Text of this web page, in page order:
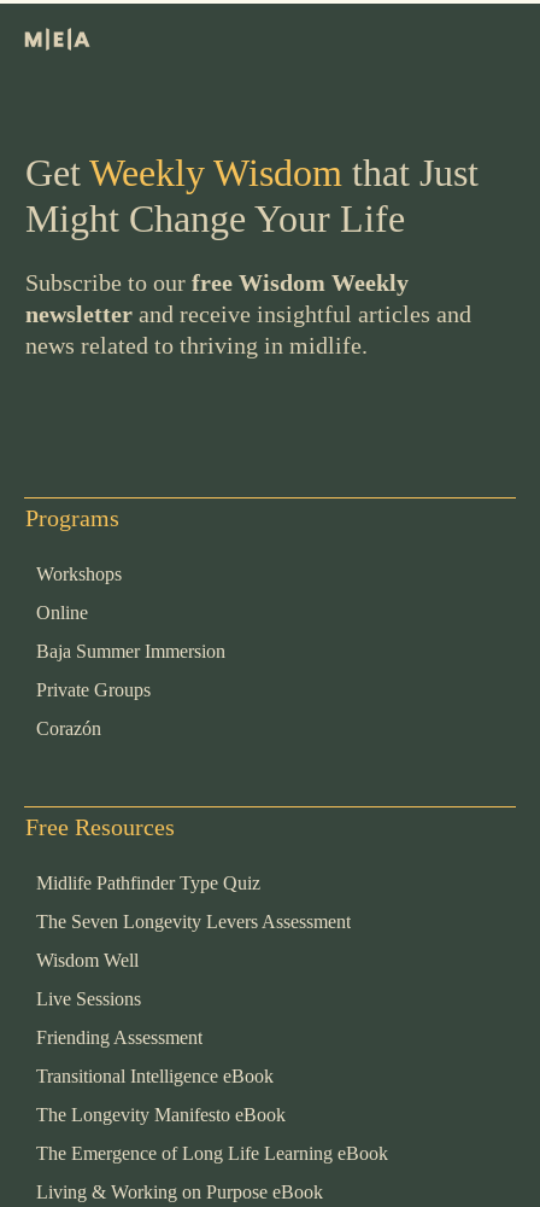
GetWeekly Wisdom that Just
Might Change Your Life
Subscribe to our free Wisdom Weekly
newsletter and receive insightful articles and
news related to thriving in midlife.
Programs
Workshops
Online
Baja Summer Immersion
Private Groups
Corazón
Free Resources
Midlife Pathfinder Type Quiz
The Seven Longevity Levers Assessment
Wisdom Well
Live Sessions
Friending Assessment
Transitional Intelligence eBook
The Longevity Manifesto eBook
The Emergence of Long Life Learning eBook
Living & Working on Purpose eBook